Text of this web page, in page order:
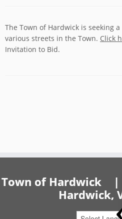
The Town of Hardwick is seeking
various streets in the Town. Click
Invitation to Bid.
Town of Hardwick |
Hardwick,